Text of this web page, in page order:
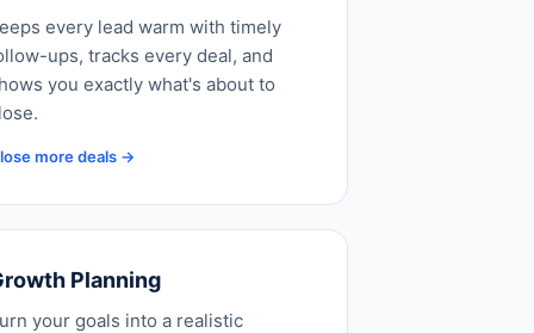
every lead warm with timely
ups, tracks every deal, and
you exactly what's about to
more deals →
Planning
your goals into a realistic